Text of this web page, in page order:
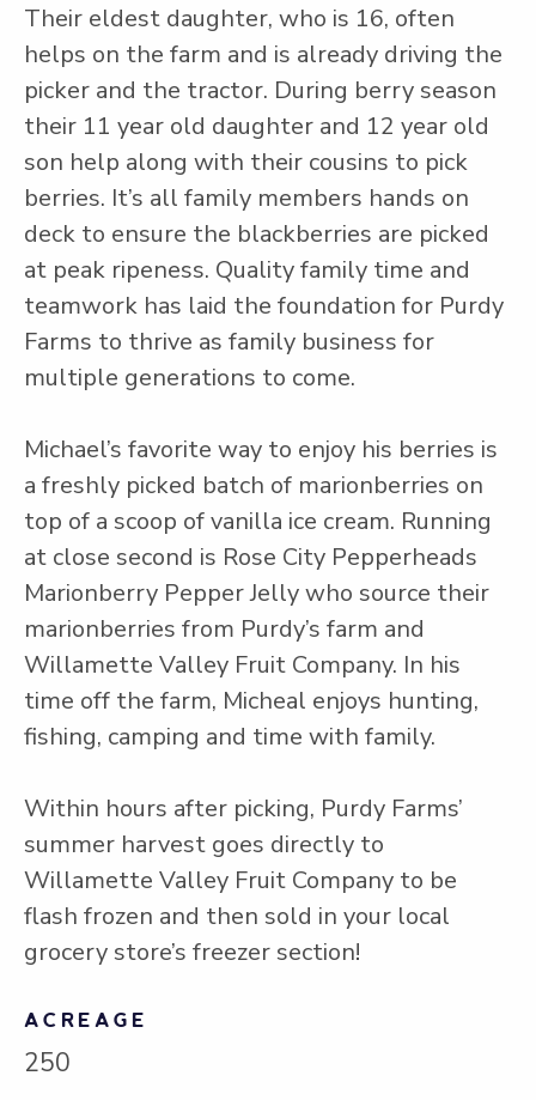
Their eldest daughter, who is 16, often
helps on the farm and is already driving the
picker and the tractor. During berry season
their 11 year old daughter and 12 year old
son help along with their cousins to pick
berries. It’s all family members hands on
deck to ensure the blackberries are picked
at peak ripeness. Quality family time and
teamwork has laid the foundation for Purdy
Farms to thrive as family business for
multiple generations to come.
Michael’s favorite way to enjoy his berries is
a freshly picked batch of marionberries on
top of a scoop of vanilla ice cream. Running
at close second is Rose City Pepperheads
Marionberry Pepper Jelly who source their
marionberries from Purdy’s farm and
Willamette Valley Fruit Company. In his
time off the farm, Micheal enjoys hunting,
fishing, camping and time with family.
Within hours after picking, Purdy Farms’
summer harvest goes directly to
Willamette Valley Fruit Company to be
flash frozen and then sold in your local
grocery store’s freezer section!
ACREAGE
250